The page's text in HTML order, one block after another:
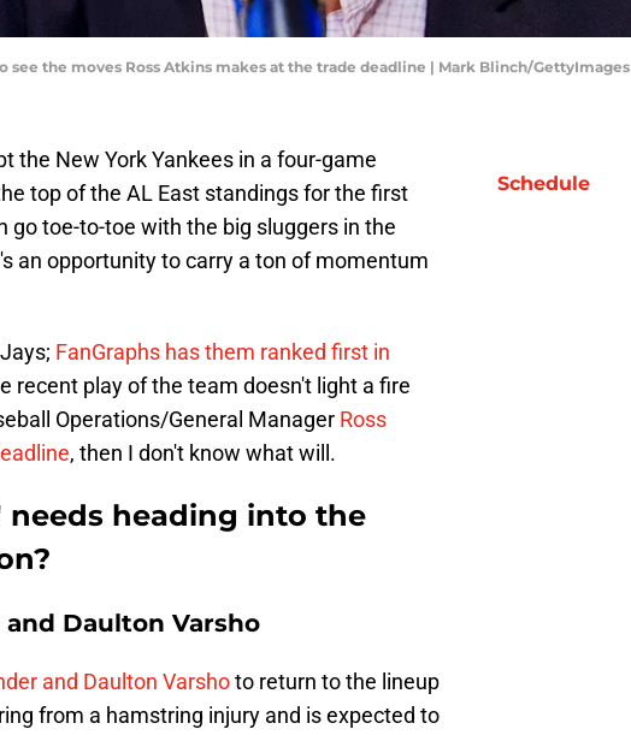
the moves Ross Atkins makes at the trade deadline | Mark Blinch/GettyImages
the New York Yankees in a four-game
top of the AL East standings for the first
go toe-to-toe with the big sluggers in the
an opportunity to carry a ton of momentum
FanGraphs has them ranked first in
recent play of the team doesn't light a fire
Operations/General Manager Ross
, then I don't know what will.
needs heading into the
Daulton Varsho
and Daulton Varshoto return to the lineup
from a hamstring injury and is expected to
Schedule